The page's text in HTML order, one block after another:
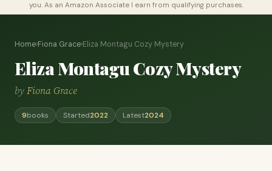
you. As an Amazon Associate I earn from qualifying purchases.
Home›Fiona Grace›Eliza Montagu Cozy Mystery
Eliza Montagu Cozy Mystery
byFiona Grace
9books Started2022 Latest2024